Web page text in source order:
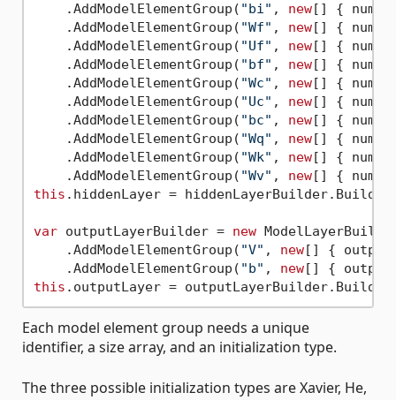
    .AddModelElementGroup(
"bi" , new[] {
    .AddModelElementGroup(
"Wf" , new[] {
    .AddModelElementGroup(
"Uf" , new[] {
    .AddModelElementGroup(
"bf" , new[] {
    .AddModelElementGroup(
"Wc" , new[] {
    .AddModelElementGroup(
"Uc" , new[] {
    .AddModelElementGroup(
"bc" , new[] {
    .AddModelElementGroup(
"Wq" , new[] {
    .AddModelElementGroup(
"Wk" , new[] {
    .AddModelElementGroup(
"Wv" , new
this .hiddenLayer =
var outputLayerBuilder = new
    .AddModelElementGroup(
"V" , new[] {
    .AddModelElementGroup(
"b" , new[] {
this
Each model element group needs a unique
identifier, a size array, and an initialization type.
The three possible initialization types are Xavier, He,